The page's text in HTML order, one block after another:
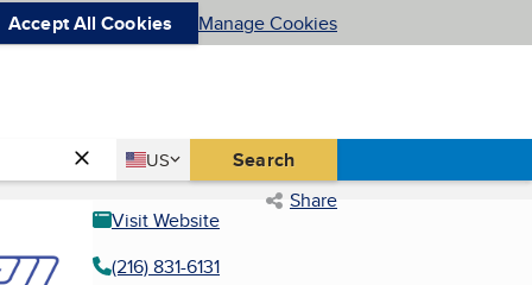
Accept All Cookies Manage Cookies
Country
US
United States
Search
Share
Visit Website
(216) 831-6131